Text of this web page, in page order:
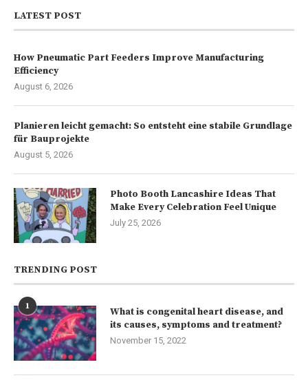
LATEST POST
How Pneumatic Part Feeders Improve Manufacturing
Efficiency
August 6, 2026
Planieren leicht gemacht: So entsteht eine stabile Grundlage
für Bauprojekte
August 5, 2026
Photo Booth Lancashire Ideas That
Make Every Celebration Feel Unique
July 25, 2026
TRENDING POST
1
What is congenital heart disease, and
its causes, symptoms and treatment?
November 15, 2022